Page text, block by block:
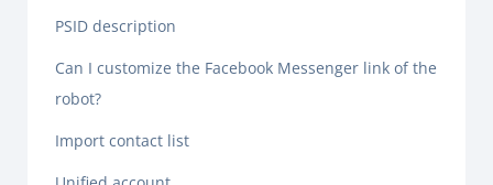
PSID description
Can I customize the Facebook Messenger link of the
robot?
Import contact list